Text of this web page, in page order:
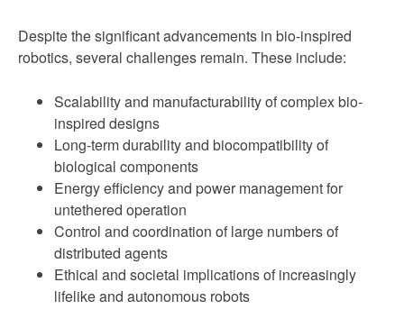
Despite the significant advancements in bio-inspired
robotics, several challenges remain. These include:
Scalability and manufacturability of complex bio-
inspired designs
Long-term durability and biocompatibility of
biological components
Energy efficiency and power management for
untethered operation
Control and coordination of large numbers of
distributed agents
Ethical and societal implications of increasingly
lifelike and autonomous robots